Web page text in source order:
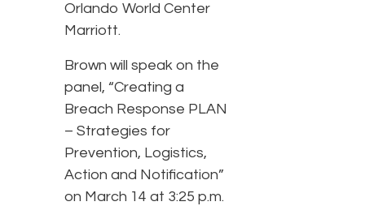
Orlando World Center
Marriott.
Brown will speak on the
panel, “Creating a
Breach Response PLAN
– Strategies for
Prevention, Logistics,
Action and Notification”
on March 14 at 3:25 p.m.